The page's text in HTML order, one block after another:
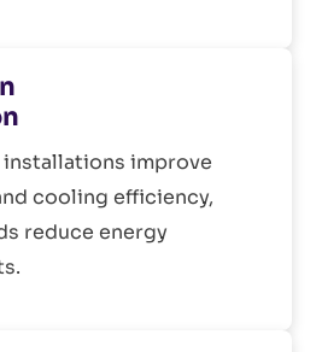
improve
cooling efficiency,
reduce energy